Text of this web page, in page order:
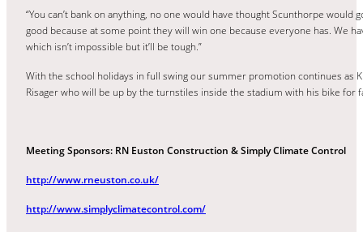
“You can’t bank on anything, no one would have thought Scunthorpe would
good because at some point they will win one because everyone has. We
which isn’t impossible but it’ll be tough.”
With the school holidays in full swing our summer promotion continues as
Risager who will be up by the turnstiles inside the stadium with his bike
Meeting Sponsors: RN Euston Construction & Simply Climate Control
http://www.rneuston.co.uk/
http://www.simplyclimatecontrol.com/